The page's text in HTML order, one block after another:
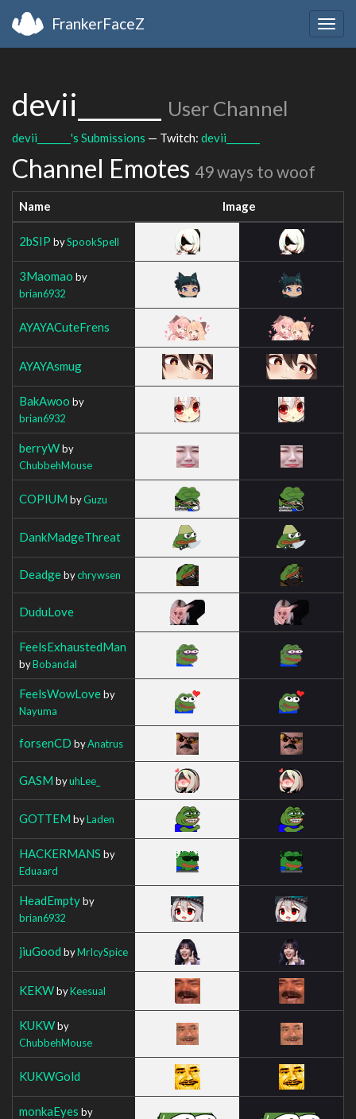
FrankerFaceZ
devii_______ User Channel
devii_______'s Submissions — Twitch: devii_______
Channel Emotes 49 ways to woof
Name Image
2bSIP bySpookSpell
3Maomao by
brian6932
AYAYACuteFrens
AYAYAsmug
BakAwoo by
brian6932
berryWby
ChubbehMouse
COPIUM byGuzu
DankMadgeThreat
Deadgebychrywsen
DuduLove
FeelsExhaustedMan
byBobandal
FeelsWowLoveby
Nayuma
forsenCD byAnatrus
GASM byuhLee_
GOTTEM byLaden
HACKERMANS by
Eduaard
HeadEmptyby
brian6932
jiuGood byMrIcySpice
KEKWbyKeesual
KUKWby
ChubbehMouse
KUKWGold
monkaEyes by